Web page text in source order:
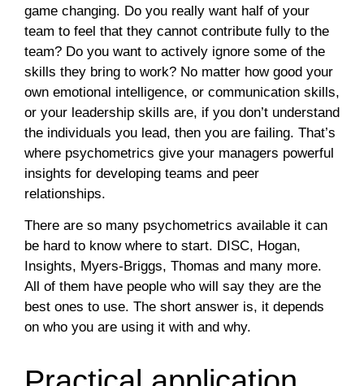
game changing. Do you really want half of your
team to feel that they cannot contribute fully to the
team? Do you want to actively ignore some of the
skills they bring to work? No matter how good your
own emotional intelligence, or communication skills,
or your leadership skills are, if you don’t understand
the individuals you lead, then you are failing. That’s
where psychometrics give your managers powerful
insights for developing teams and peer
relationships.
There are so many psychometrics available it can
be hard to know where to start. DISC, Hogan,
Insights, Myers-Briggs, Thomas and many more.
All of them have people who will say they are the
best ones to use. The short answer is, it depends
on who you are using it with and why.